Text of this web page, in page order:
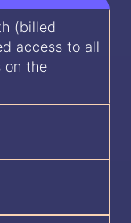
(billed
access to all
on the